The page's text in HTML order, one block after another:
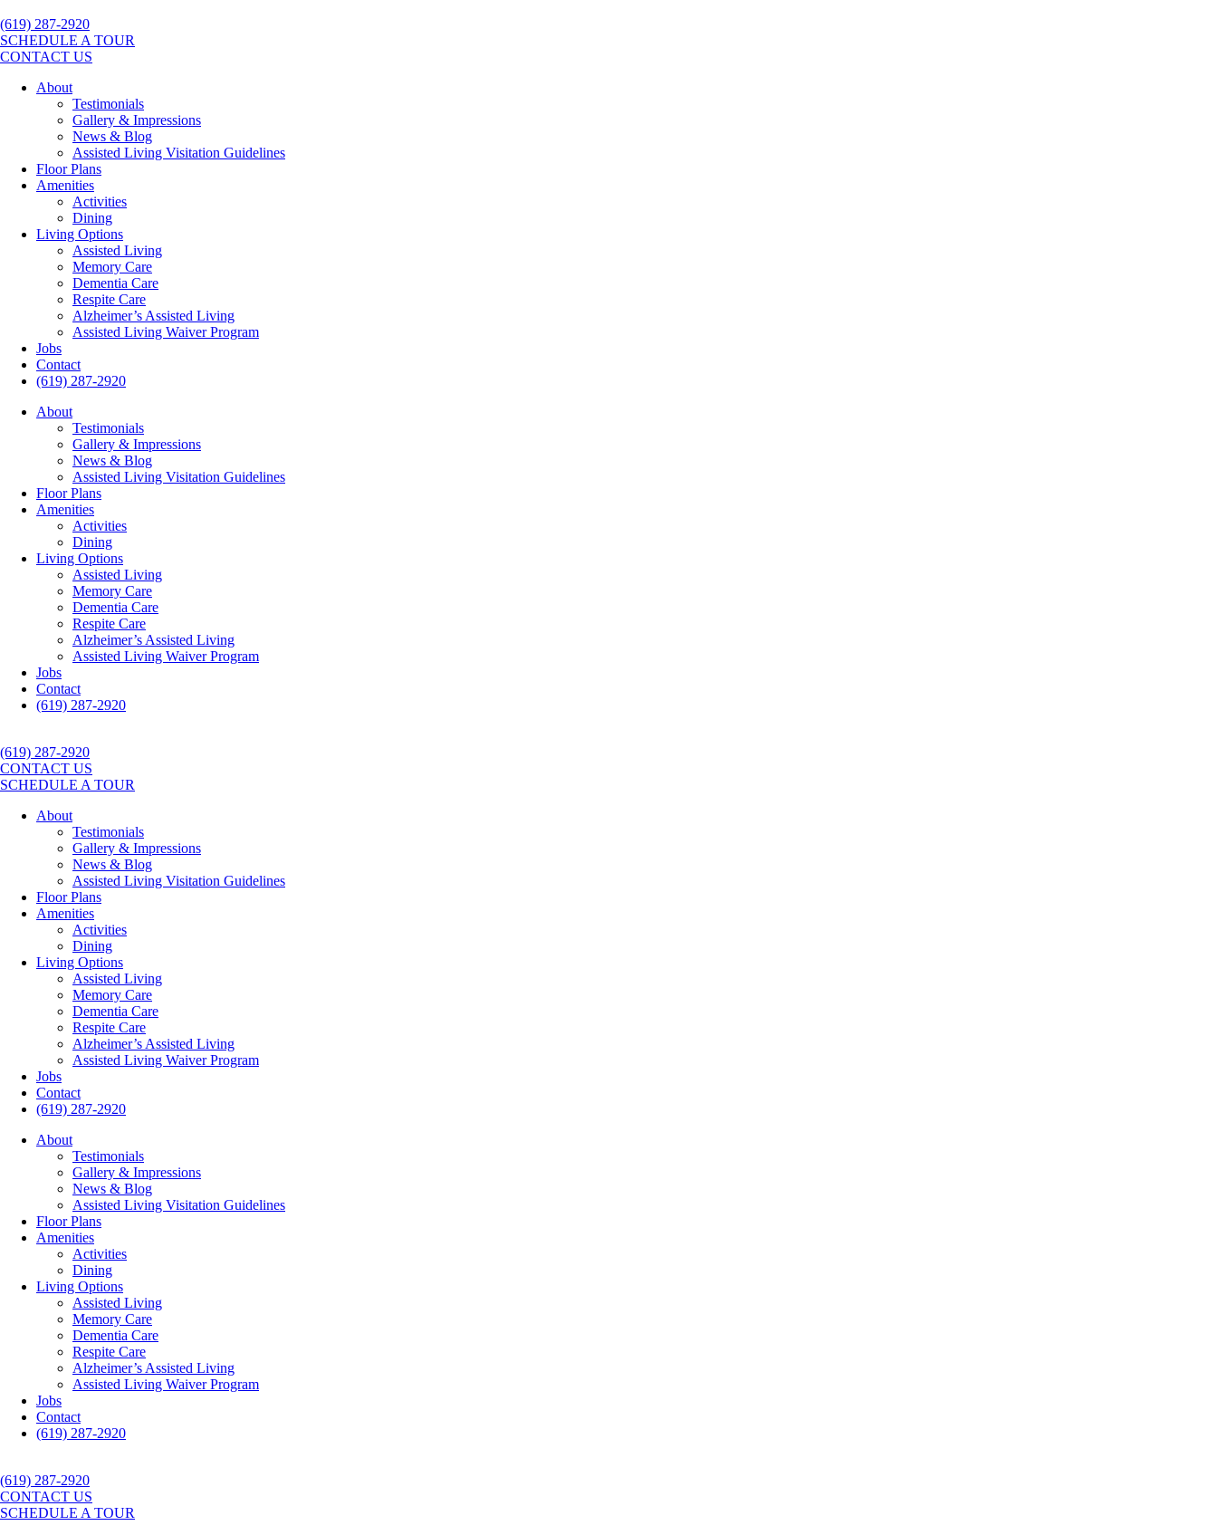
(619) 287-2920
SCHEDULE A TOUR
CONTACT US
About
Testimonials
Gallery & Impressions
News & Blog
Assisted Living Visitation Guidelines
Floor Plans
Amenities
Activities
Dining
Living Options
Assisted Living
Memory Care
Dementia Care
Respite Care
Alzheimer’s Assisted Living
Assisted Living Waiver Program
Jobs
Contact
(619) 287-2920
About
Testimonials
Gallery & Impressions
News & Blog
Assisted Living Visitation Guidelines
Floor Plans
Amenities
Activities
Dining
Living Options
Assisted Living
Memory Care
Dementia Care
Respite Care
Alzheimer’s Assisted Living
Assisted Living Waiver Program
Jobs
Contact
(619) 287-2920
(619) 287-2920
CONTACT US
SCHEDULE A TOUR
About
Testimonials
Gallery & Impressions
News & Blog
Assisted Living Visitation Guidelines
Floor Plans
Amenities
Activities
Dining
Living Options
Assisted Living
Memory Care
Dementia Care
Respite Care
Alzheimer’s Assisted Living
Assisted Living Waiver Program
Jobs
Contact
(619) 287-2920
About
Testimonials
Gallery & Impressions
News & Blog
Assisted Living Visitation Guidelines
Floor Plans
Amenities
Activities
Dining
Living Options
Assisted Living
Memory Care
Dementia Care
Respite Care
Alzheimer’s Assisted Living
Assisted Living Waiver Program
Jobs
Contact
(619) 287-2920
(619) 287-2920
CONTACT US
SCHEDULE A TOUR